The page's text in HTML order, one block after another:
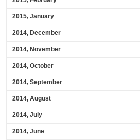
2015, January
2014, December
2014, November
2014, October
2014, September
2014, August
2014, July
2014, June